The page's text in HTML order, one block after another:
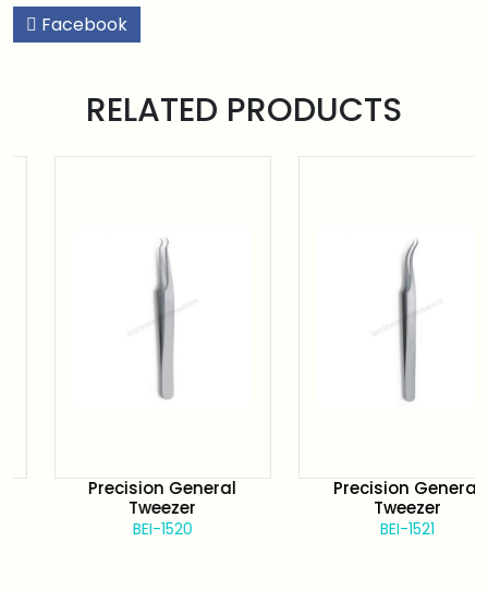
Facebook
RELATED PRODUCTS
Precision General
Tweezer
BEI-1520
Precision General
Tweezer
BEI-1521